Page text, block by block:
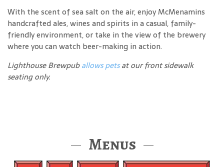
With the scent of sea salt on the air, enjoy McMenamins
handcrafted ales, wines and spirits in a casual, family-
friendly environment, or take in the view of the brewery
where you can watch beer-making in action.
Lighthouse Brewpuballows petsat our front sidewalk
seating only.
Menus